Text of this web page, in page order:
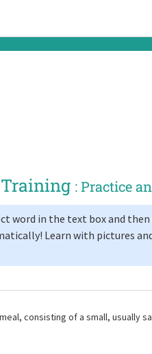
: Practice
word in the text box and
Learn with pictures
consisting of a small, usually